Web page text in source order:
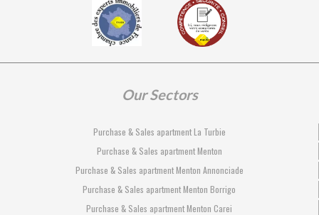
Our Sectors
Purchase & Sales apartment La Turbie
Purchase & Sales apartment Menton
Purchase & Sales apartment Menton Annonciade
Purchase & Sales apartment Menton Borrigo
Purchase & Sales apartment Menton Carei